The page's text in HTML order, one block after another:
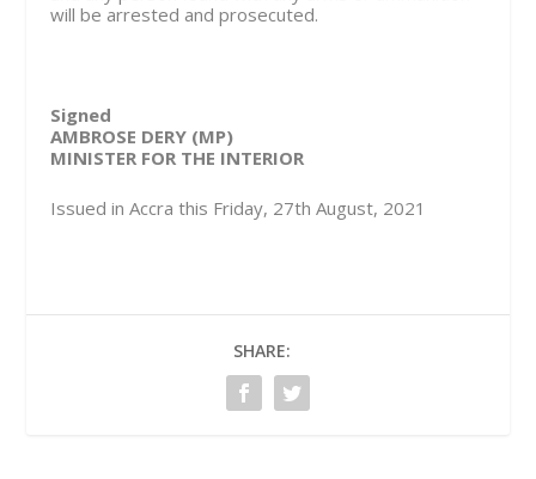
will be arrested and prosecuted.
Signed
AMBROSE DERY (MP)
MINISTER FOR THE INTERIOR
Issued in Accra this Friday, 27th August, 2021
SHARE: